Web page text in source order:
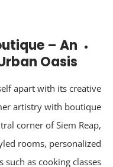
– An
Urban Oasis
itself apart with its
artistry with
corner of Siem
styled rooms,
such as cooking